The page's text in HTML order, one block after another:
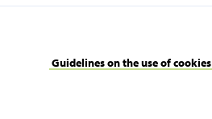
Guidelines on the use of cookies